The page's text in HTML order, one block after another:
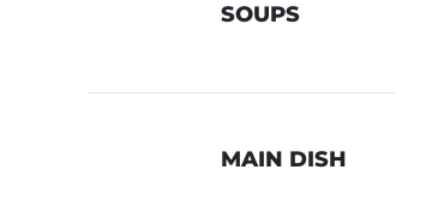
SOUPS
MAIN DISH